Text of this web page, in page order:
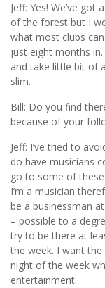
Jeff: Yes! We’ve
of the forest but I
what most clubs
just eight months
and take little bit of
slim.
Bill: Do you find
because of your
Jeff: I’ve tried to
do have musicians
go to some of
I’m a musician
be a businessman
– possible to a
try to be there at
the week. I want
night of the week
entertainment.